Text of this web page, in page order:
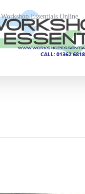
Workshop Essentials Online